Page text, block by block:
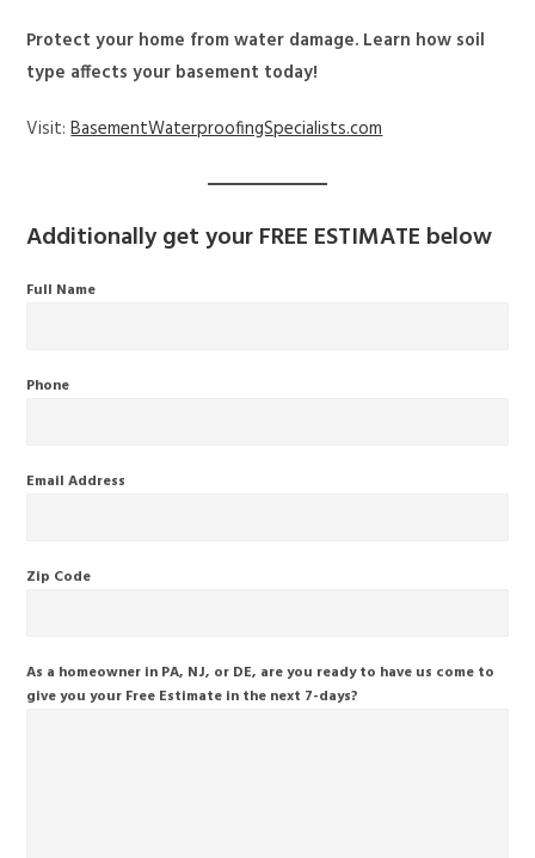
Protect your home from water damage. Learn how soil
type affects your basement today!
Visit:BasementWaterproofingSpecialists.com
Additionally get yourFREE ESTIMATE below
Full Name
Phone
Email Address
Zip Code
As a homeowner in PA, NJ, or DE, are you ready to have us come to
give you your Free Estimate in the next 7-days?